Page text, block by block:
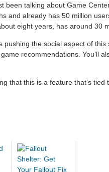
talking about Game
and already has 50 million
eight years, has around 30
the social aspect of this
recommendations. You’ll
that this is a feature that’s